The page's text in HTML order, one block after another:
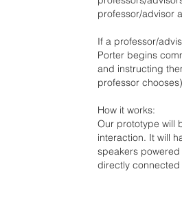
professor/advisor
If a professor/
Porter begins
and instructing
professor chooses)
How it works:
Our prototype will
interaction. It will
speakers
directly